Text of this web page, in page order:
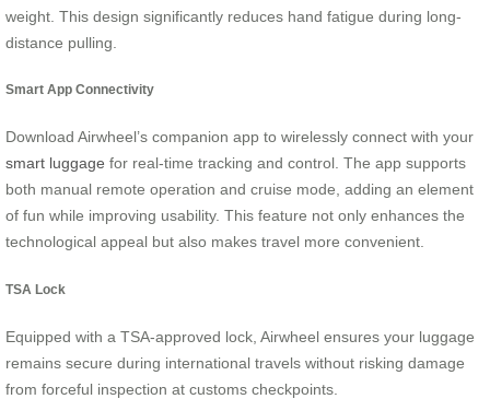
weight. This design significantly reduces hand fatigue during long-
distance pulling.
Smart App Connectivity
Download Airwheel’s companion app to wirelessly connect with your
smart luggage for real-time tracking and control. The app supports
both manual remote operation and cruise mode, adding an element
of fun while improving usability. This feature not only enhances the
technological appeal but also makes travel more convenient.
TSA Lock
Equipped with a TSA-approved lock, Airwheel ensures your luggage
remains secure during international travels without risking damage
from forceful inspection at customs checkpoints.